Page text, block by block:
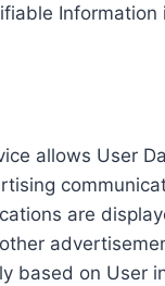
Information
allows User
are
based on User